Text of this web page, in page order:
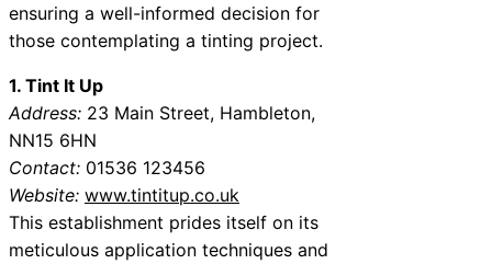
ensuring a well-informed decision for
those contemplating a tinting project.
1. Tint It Up
Address: 23 Main Street, Hambleton,
NN15 6HN
Contact: 01536 123456
Website: www.tintitup.co.uk
This establishment prides itself on its
meticulous application techniques and